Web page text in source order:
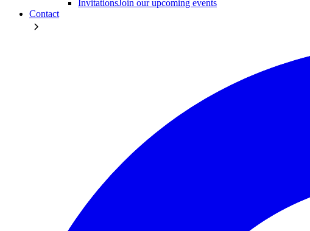
InvitationsJoin our upcoming events
Contact